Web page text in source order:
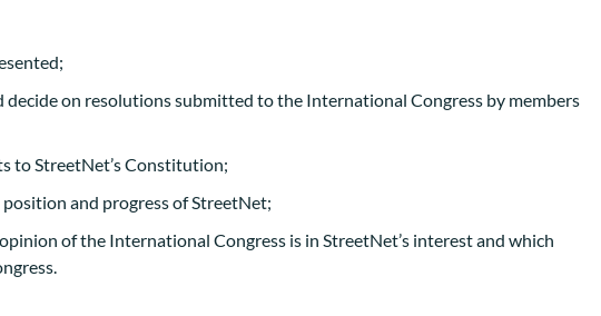
on resolutions submitted to the International Congress by members
to StreetNet’s Constitution;
and progress of StreetNet;
of the International Congress is in StreetNet’s interest and which